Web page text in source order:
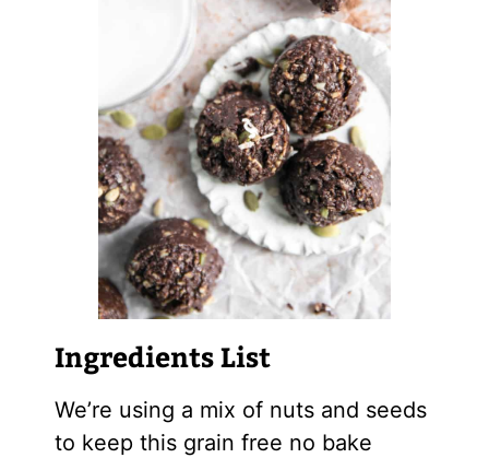
Ingredients List
We’re using a mix of nuts and seeds
to keep this grain free no bake